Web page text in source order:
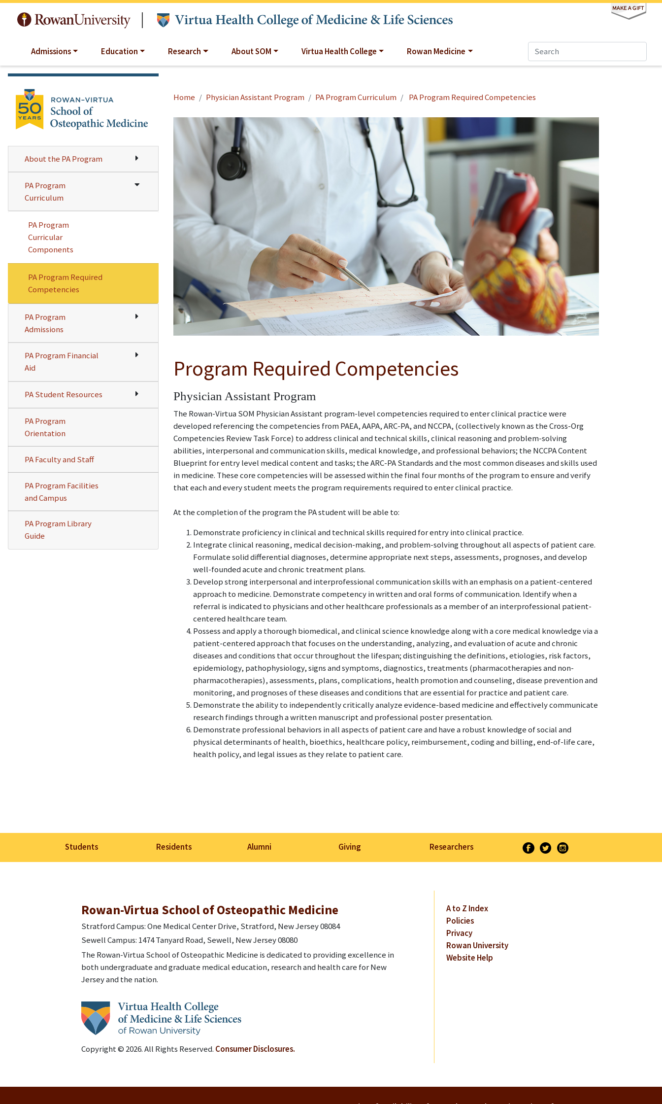
Skip to main content
|
Admissions Education Research About SOM Virtua Health College Rowan Medicine
About the PA Program
PA Program
Curriculum
PA Program
Curricular
Components
PA Program Required
Competencies
PA Program
Admissions
PA Program Financial
Aid
PA Student Resources
PA Program
Orientation
PA Faculty and Staff
PA Program Facilities
and Campus
PA Program Library
Guide
Home Physician Assistant Program PA Program Curriculum PA Program Required Competencies
Program Required Competencies
Physician Assistant Program
The Rowan-Virtua SOM Physician Assistant program-level competencies required to enter clinical practice were
developed referencing the competencies from PAEA, AAPA, ARC-PA, and NCCPA, (collectively known as the Cross-Org
Competencies Review Task Force) to address clinical and technical skills, clinical reasoning and problem-solving
abilities, interpersonal and communication skills, medical knowledge, and professional behaviors; the NCCPA Content
Blueprint for entry level medical content and tasks; the ARC-PA Standards and the most common diseases and skills used
in medicine. These core competencies will be assessed within the final four months of the program to ensure and verify
that each and every student meets the program requirements required to enter clinical practice.
At the completion of the program the PA student will be able to:
Demonstrate proficiency in clinical and technical skills required for entry into clinical practice.
Integrate clinical reasoning, medical decision-making, and problem-solving throughout all aspects of patient care.
Formulate solid differential diagnoses, determine appropriate next steps, assessments, prognoses, and develop
well-founded acute and chronic treatment plans.
Develop strong interpersonal and interprofessional communication skills with an emphasis on a patient-centered
approach to medicine. Demonstrate competency in written and oral forms of communication. Identify when a
referral is indicated to physicians and other healthcare professionals as a member of an interprofessional patient-
centered healthcare team.
Possess and apply a thorough biomedical, and clinical science knowledge along with a core medical knowledge via a
patient-centered approach that focuses on the understanding, analyzing, and evaluation of acute and chronic
diseases and conditions that occur throughout the lifespan; distinguishing the definitions, etiologies, risk factors,
epidemiology, pathophysiology, signs and symptoms, diagnostics, treatments (pharmacotherapies and non-
pharmacotherapies), assessments, plans, complications, health promotion and counseling, disease prevention and
monitoring, and prognoses of these diseases and conditions that are essential for practice and patient care.
Demonstrate the ability to independently critically analyze evidence-based medicine and effectively communicate
research findings through a written manuscript and professional poster presentation.
Demonstrate professional behaviors in all aspects of patient care and have a robust knowledge of social and
physical determinants of health, bioethics, healthcare policy, reimbursement, coding and billing, end-of-life care,
health policy, and legal issues as they relate to patient care.
Students Residents Alumni Giving Researchers
Rowan-Virtua School of Osteopathic Medicine
Stratford Campus: One Medical Center Drive, Stratford, New Jersey 08084
Sewell Campus: 1474 Tanyard Road, Sewell, New Jersey 08080
The Rowan-Virtua School of Osteopathic Medicine is dedicated to providing excellence in
both undergraduate and graduate medical education, research and health care for New
Jersey and the nation.
Copyright © 2026. All Rights Reserved. Consumer Disclosures.
A to Z Index
Policies
Privacy
Rowan University
Website Help